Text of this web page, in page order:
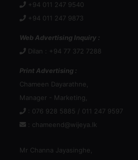
+94 011 247 9540
+94 011 247 9873
Web Advertising Inquiry :
Dilan : +94 77 372 7288
Print Advertising :
Chameen Dayarathne,
Manager - Marketing,
: 076 928 5885 / 011 247 9597
chameend@wijeya.lk
Mr Channa Jayasinghe,